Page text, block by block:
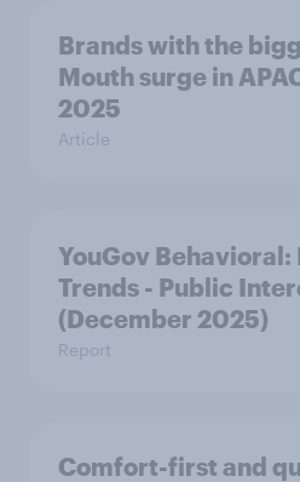
Brands with the
Mouth surge in
2025
Article
YouGov
Trends - Public
(December 2025)
Report
Comfort-first and